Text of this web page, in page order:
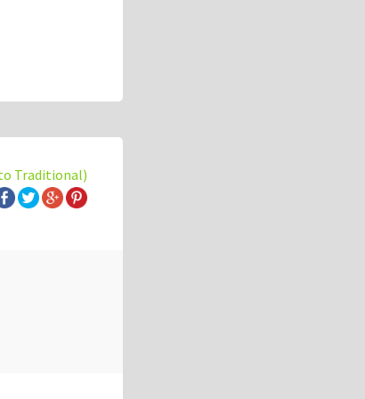
Traditional)